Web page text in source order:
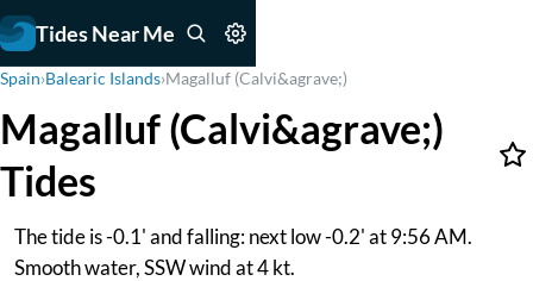
Tides Near Me
Spain›Balearic Islands›Magalluf (Calvi&agrave;)
Magalluf (Calvi&agrave;)
Tides
The tide is -0.1' and falling: next low -0.2' at 9:56 AM.
Smooth water, SSW wind at 4 kt.